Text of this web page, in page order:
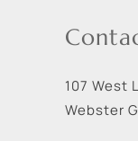
107 West
Webster